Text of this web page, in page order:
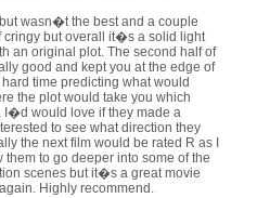
wasn�t the best and a couple
cringy but overall it�s a solid light
an original plot. The second half of
good and kept you at the edge of
time predicting what would
the plot would take you which
I�d would love if they made a
to see what direction they
the next film would be rated R as I
them to go deeper into some of the
scenes but it�s a great movie
Highly recommend.